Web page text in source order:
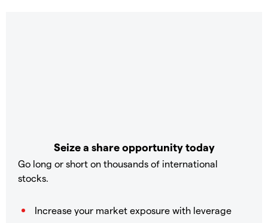
Seize a share opportunity today
Go long or short on thousands of international
stocks.
Increase your market exposure with leverage